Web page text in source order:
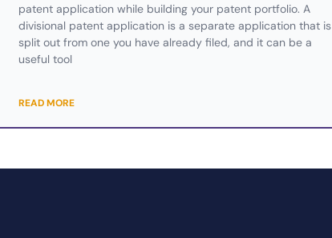
patent application while building your patent portfolio. A
divisional patent application is a separate application that is
split out from one you have already filed, and it can be a
useful tool
READ MORE